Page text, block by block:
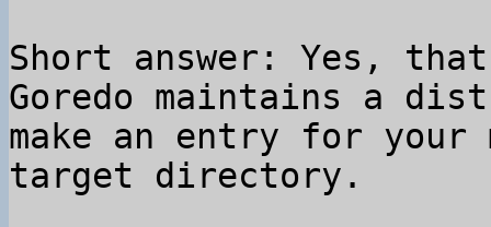
Short answer: Yes,
Goredo maintains a
make an entry for
target directory.